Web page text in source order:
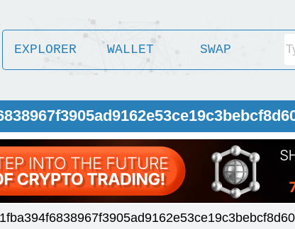
EXPLORER WALLET SWAP